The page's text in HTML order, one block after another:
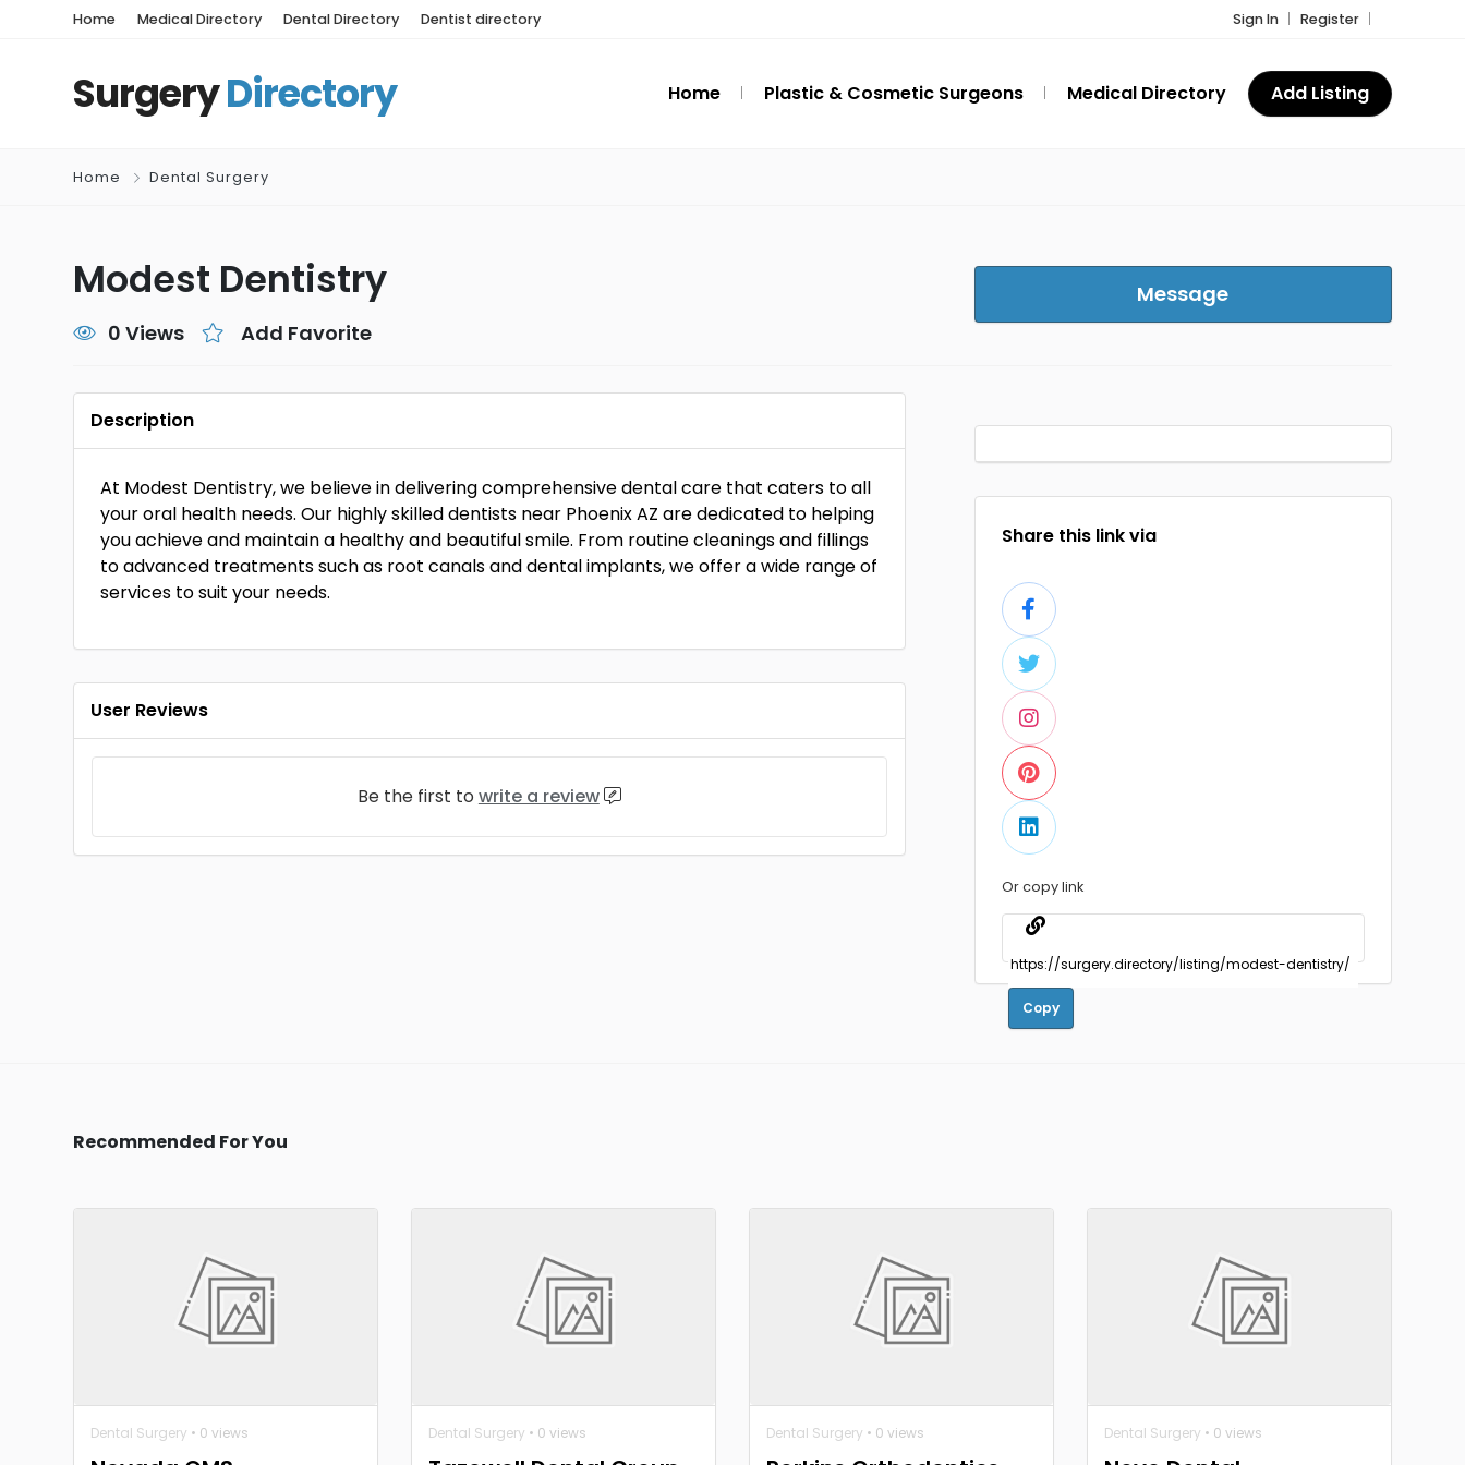
Home Medical Directory Dental Directory Dentist directory Sign In Register
SurgeryDirectory Home Plastic & Cosmetic Surgeons Medical Directory Add Listing
Home Dental Surgery
Modest Dentistry
0 Views Add Favorite
Message
Share this link via
Or copy link
Copy
Description
At Modest Dentistry, we believe in delivering comprehensive dental care that caters to all
your oral health needs. Our highly skilled dentists near Phoenix AZ are dedicated to helping
you achieve and maintain a healthy and beautiful smile. From routine cleanings and fillings
to advanced treatments such as root canals and dental implants, we offer a wide range of
services to suit your needs.
User Reviews
Be the first to write a review
Recommended For You
Dental Surgery • 0 views Dental Surgery • 0 views Dental Surgery • 0 views Dental Surgery • 0 views